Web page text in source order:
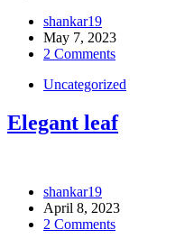
shankar19
May 7, 2023
2 Comments
Uncategorized
Elegant leaf
shankar19
April 8, 2023
2 Comments